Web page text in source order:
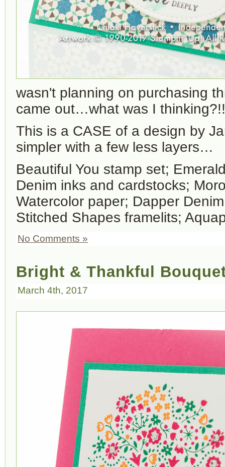
wasn't planning on purchasing
came out…what was I thinking?!!
This is a CASE of a design by
simpler with a few less layers…
Beautiful You stamp set;
Denim inks and cardstocks;
Watercolor paper; Dapper
Stitched Shapes framelits;
No Comments »
Bright & Thankful
March 4th, 2017